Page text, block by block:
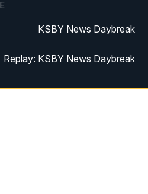
KSBY News Daybreak
Replay: KSBY News Daybreak
KSBY News at 4